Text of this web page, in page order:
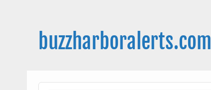
buzzharboralerts.com